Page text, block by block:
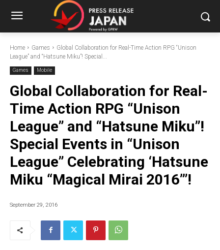
Home Games
Global Collaboration for Real-Time Action RPG “Unison
League” and “Hatsune Miku”! Special...
Games Mobile
Global Collaboration for Real-
Time Action RPG “Unison
League” and “Hatsune Miku”!
Special Events in “Unison
League” Celebrating ‘Hatsune
Miku “Magical Mirai 2016”’!
September 29, 2016